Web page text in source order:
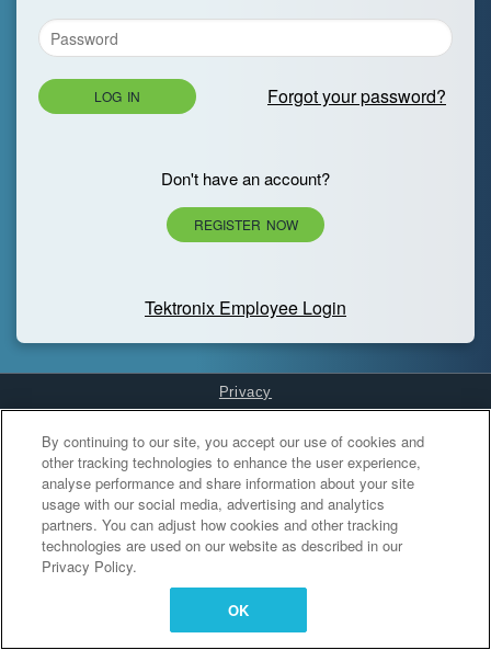
LOG IN Forgot your password?
Don't have an account?
REGISTER NOW
Tektronix Employee Login
Privacy
Cookies Settings
By continuing to our site, you accept our use of cookies and
other tracking technologies to enhance the user experience,
analyse performance and share information about your site
usage with our social media, advertising and analytics
partners. You can adjust how cookies and other tracking
technologies are used on our website as described in our
Privacy Policy.
OK